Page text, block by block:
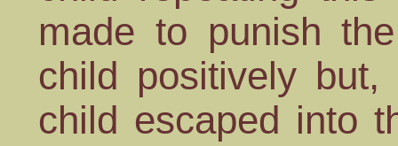
made to punish
child positively
child escaped into